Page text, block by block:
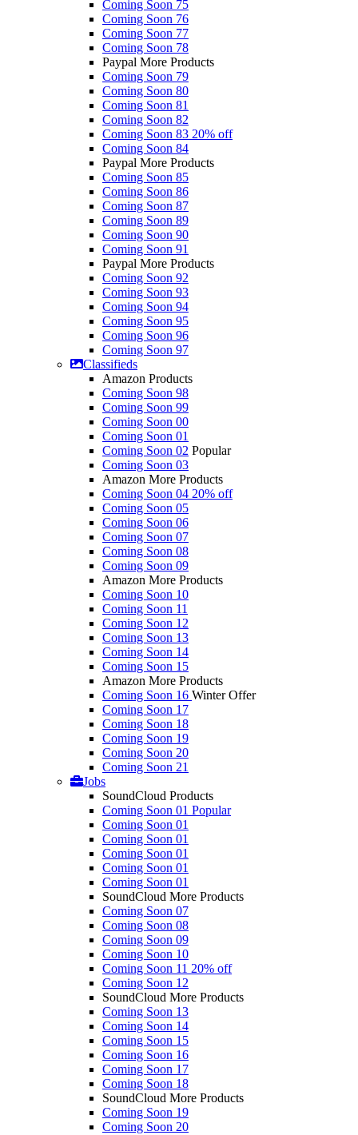
Coming Soon 75
Coming Soon 76
Coming Soon 77
Coming Soon 78
Paypal More Products
Coming Soon 79
Coming Soon 80
Coming Soon 81
Coming Soon 82
Coming Soon 83 20% off
Coming Soon 84
Paypal More Products
Coming Soon 85
Coming Soon 86
Coming Soon 87
Coming Soon 89
Coming Soon 90
Coming Soon 91
Paypal More Products
Coming Soon 92
Coming Soon 93
Coming Soon 94
Coming Soon 95
Coming Soon 96
Coming Soon 97
Classifieds
Amazon Products
Coming Soon 98
Coming Soon 99
Coming Soon 00
Coming Soon 01
Coming Soon 02 Popular
Coming Soon 03
Amazon More Products
Coming Soon 04 20% off
Coming Soon 05
Coming Soon 06
Coming Soon 07
Coming Soon 08
Coming Soon 09
Amazon More Products
Coming Soon 10
Coming Soon 11
Coming Soon 12
Coming Soon 13
Coming Soon 14
Coming Soon 15
Amazon More Products
Coming Soon 16 Winter Offer
Coming Soon 17
Coming Soon 18
Coming Soon 19
Coming Soon 20
Coming Soon 21
Jobs
SoundCloud Products
Coming Soon 01 Popular
Coming Soon 01
Coming Soon 01
Coming Soon 01
Coming Soon 01
Coming Soon 01
SoundCloud More Products
Coming Soon 07
Coming Soon 08
Coming Soon 09
Coming Soon 10
Coming Soon 11 20% off
Coming Soon 12
SoundCloud More Products
Coming Soon 13
Coming Soon 14
Coming Soon 15
Coming Soon 16
Coming Soon 17
Coming Soon 18
SoundCloud More Products
Coming Soon 19
Coming Soon 20